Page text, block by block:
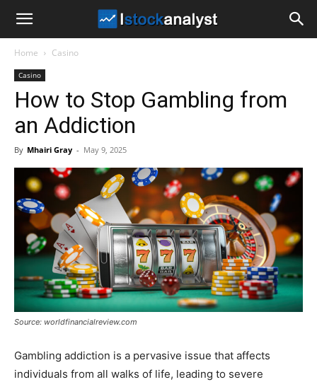
Analyst
Home Casino
Casino
How to Stop Gambling from
an Addiction
By Mhairi Gray - May 9, 2025
Source: worldfinancialreview.com
Gambling addiction is a pervasive issue that affects
individuals from all walks of life, leading to severe